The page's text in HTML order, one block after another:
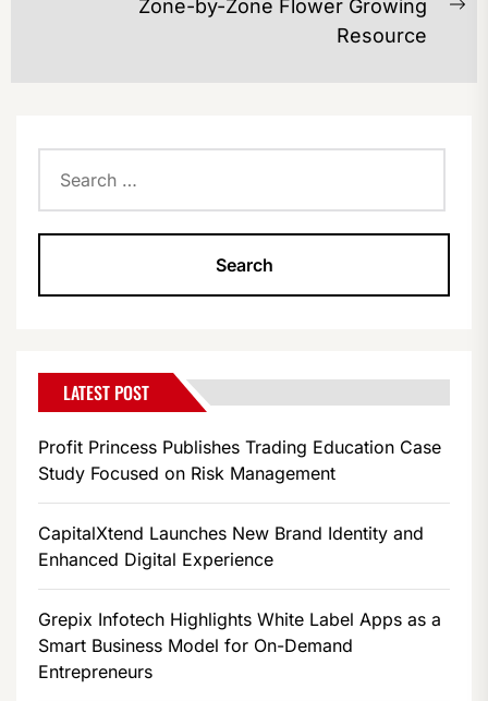
Zone-by-Zone Flower Growing
Resource
for:
LATEST POST
Profit Princess Publishes Trading Education Case
Study Focused on Risk Management
CapitalXtend Launches New Brand Identity and
Enhanced Digital Experience
Grepix Infotech Highlights White Label Apps as a
Smart Business Model for On-Demand
Entrepreneurs